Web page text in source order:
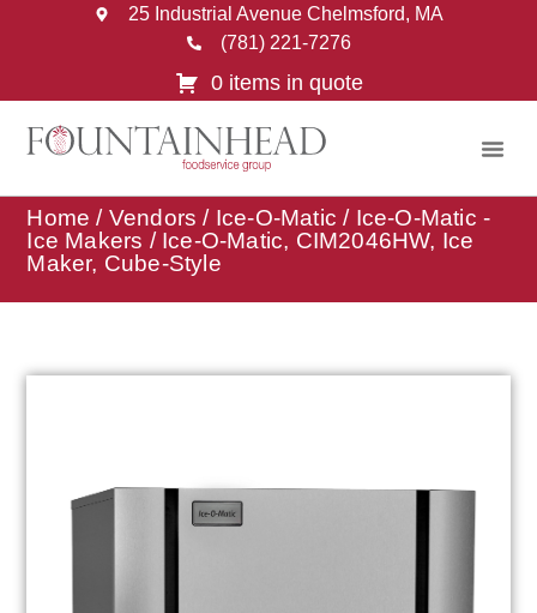
25 Industrial Avenue Chelmsford, MA
(781) 221-7276
0 items in quote
Home / Vendors / Ice-O-Matic / Ice-O-Matic -
Ice Makers / Ice-O-Matic, CIM2046HW, Ice
Maker, Cube-Style